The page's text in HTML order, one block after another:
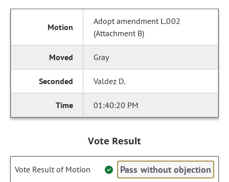
Adopt amendment L.002
(Attachment B)
Gray
Valdez D.
01:40:20 PM
Vote Result
Vote Result of Motion Pass without objection